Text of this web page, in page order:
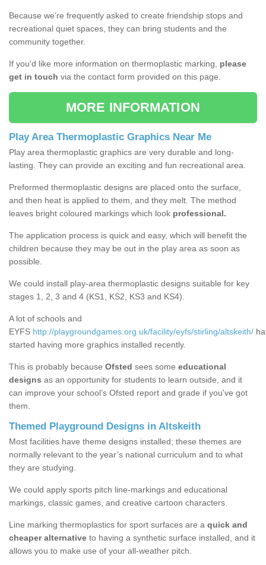
Because we're frequently asked to create friendship stops and
recreational quiet spaces, they can bring students and the
community together.
If you'd like more information on thermoplastic marking, please
get in touch via the contact form provided on this page.
MORE INFORMATION
Play Area Thermoplastic Graphics Near Me
Play area thermoplastic graphics are very durable and long-
lasting. They can provide an exciting and fun recreational area.
Preformed thermoplastic designs are placed onto the surface,
and then heat is applied to them, and they melt. The method
leaves bright coloured markings which look professional.
The application process is quick and easy, which will benefit the
children because they may be out in the play area as soon as
possible.
We could install play-area thermoplastic designs suitable for key
stages 1, 2, 3 and 4 (KS1, KS2, KS3 and KS4).
A lot of schools and
EYFS http://playgroundgames.org.uk/facility/eyfs/stirling/altskeith/
started having more graphics installed recently.
This is probably because Ofsted sees some educational
designs as an opportunity for students to learn outside, and it
can improve your school’s Ofsted report and grade if you've got
them.
Themed Playground Designs in Altskeith
Most facilities have theme designs installed; these themes are
normally relevant to the year’s national curriculum and to what
they are studying.
We could apply sports pitch line-markings and educational
markings, classic games, and creative cartoon characters.
Line marking thermoplastics for sport surfaces are a quick and
cheaper alternative to having a synthetic surface installed, and it
allows you to make use of your all-weather pitch.